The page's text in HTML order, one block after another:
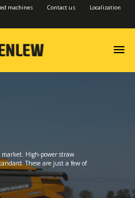
machines Contact us Localization
menu
market. High-power straw
These are just a few of